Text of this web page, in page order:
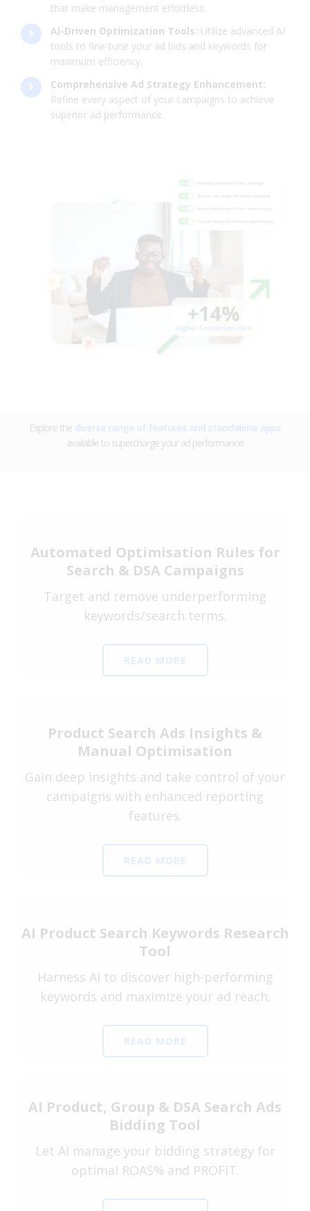
that make management effortless.
AI-Driven Optimization Tools: Utilize advanced AI
tools to fine-tune your ad bids and keywords for
maximum efficiency.
Comprehensive Ad Strategy Enhancement:
Refine every aspect of your campaigns to achieve
superior ad performance.
Explore the diverse range of features and standalone apps
available to supercharge your ad performance:
Automated Optimisation Rules for
Search & DSA Campaigns
Target and remove underperforming
keywords/search terms.
READ MORE
Product Search Ads Insights &
Manual Optimisation
Gain deep insights and take control of your
campaigns with enhanced reporting
features.
READ MORE
AI Product Search Keywords Research
Tool
Harness AI to discover high-performing
keywords and maximize your ad reach.
READ MORE
AI Product, Group & DSA Search Ads
Bidding Tool
Let AI manage your bidding strategy for
optimal ROAS% and PROFIT.